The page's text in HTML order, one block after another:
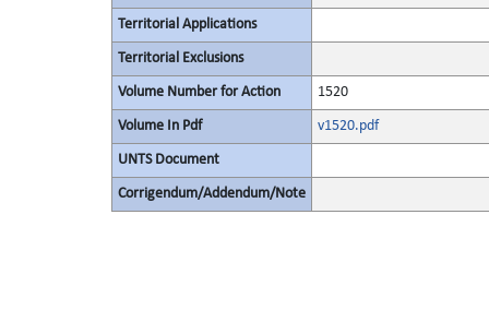
Territorial Applications
Territorial Exclusions
Volume Number for Action 1520
Volume In Pdf v1520.pdf
UNTS Document
Corrigendum/Addendum/Note